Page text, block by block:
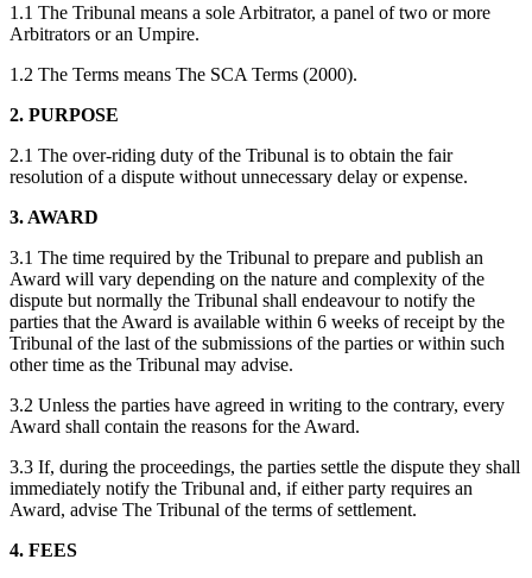
1.1 The Tribunal means a sole Arbitrator, a panel of two or more
Arbitrators or an Umpire.
1.2 The Terms means The SCA Terms (2000).
2. PURPOSE
2.1 The over-riding duty of the Tribunal is to obtain the fair
resolution of a dispute without unnecessary delay or expense.
3. AWARD
3.1 The time required by the Tribunal to prepare and publish an
Award will vary depending on the nature and complexity of the
dispute but normally the Tribunal shall endeavour to notify the
parties that the Award is available within 6 weeks of receipt by the
Tribunal of the last of the submissions of the parties or within such
other time as the Tribunal may advise.
3.2 Unless the parties have agreed in writing to the contrary, every
Award shall contain the reasons for the Award.
3.3 If, during the proceedings, the parties settle the dispute they shall
immediately notify the Tribunal and, if either party requires an
Award, advise The Tribunal of the terms of settlement.
4. FEES